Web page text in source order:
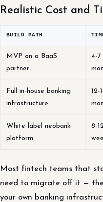
Realistic Cost and
BUILD PATH
MVP on a BaaS
partner
4-7
Full in-house banking
infrastructure
12-
White-label neobank
platform
8-
Most fintech teams that
need to migrate off it — the
your own banking